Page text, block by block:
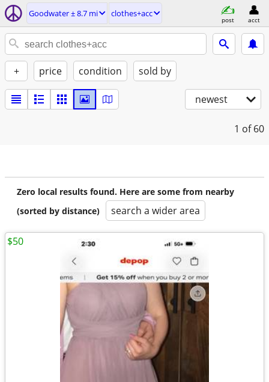
Goodwater ± 8.7 mi clothes+acc
post acct
+ price condition sold by
newest
1 of 60
Zero local results found. Here are some from nearby
(sorted by distance)
search a wider area
$50